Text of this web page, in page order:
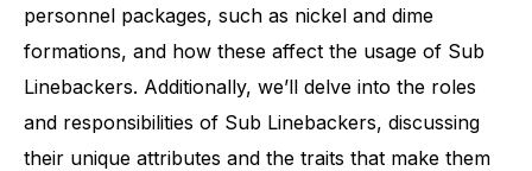
personnel packages, such as nickel and dime
formations, and how these affect the usage of Sub
Linebackers. Additionally, we’ll delve into the roles
and responsibilities of Sub Linebackers, discussing
their unique attributes and the traits that make them